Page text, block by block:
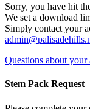
Sorry, you have hit
We set a download
Simply contact your
Questions about your
Stem Pack Request